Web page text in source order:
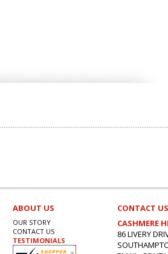
ABOUT US
OUR STORY
CONTACT US
TESTIMONIALS
CONTACT US
CASHMERE
86 LIVERY